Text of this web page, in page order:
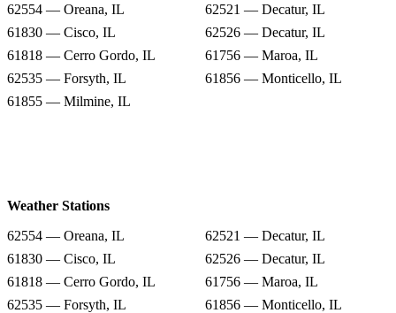
62554 — Oreana, IL
62521 — Decatur, IL
61830 — Cisco, IL
62526 — Decatur, IL
61818 — Cerro Gordo, IL
61756 — Maroa, IL
62535 — Forsyth, IL
61856 — Monticello, IL
61855 — Milmine, IL
Weather Stations
62554 — Oreana, IL
62521 — Decatur, IL
61830 — Cisco, IL
62526 — Decatur, IL
61818 — Cerro Gordo, IL
61756 — Maroa, IL
62535 — Forsyth, IL
61856 — Monticello, IL